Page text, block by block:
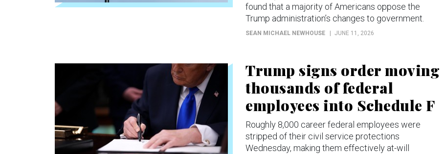
found that a majority of Americans oppose the
Trump administration’s changes to government.
SEAN MICHAEL NEWHOUSE JUNE 11, 2026
Trump signs order moving
thousands of federal
employees into Schedule F
Roughly 8,000 career federal employees were
stripped of their civil service protections
Wednesday, making them effectively at-will